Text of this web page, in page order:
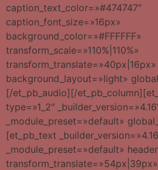
caption_text_color=»#474747″
caption_font_size=»16px»
background_color=»#FFFFFF»
transform_scale=»110%|110%»
transform_translate=»40px|16px»
background_layout=»light»
[/et_pb_audio][/
type=»1_2″
_module_preset=»default»
[et_pb_text
_module_preset=»default»
transform_translate=»54px|39px»